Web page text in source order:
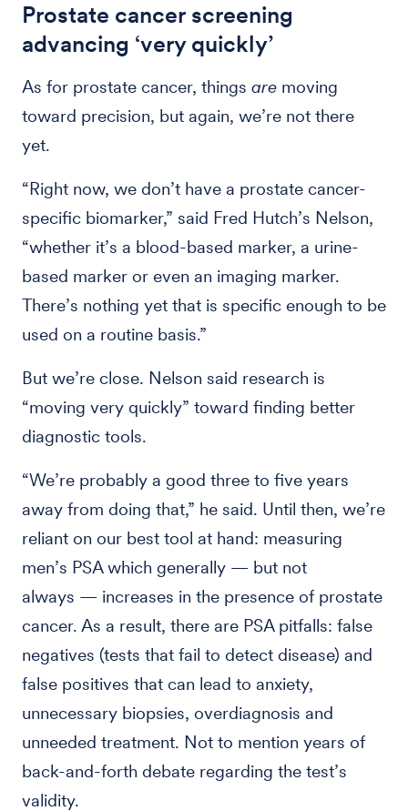
Prostate cancer screening
advancing ‘very quickly’
As for prostate cancer, things are moving
toward precision, but again, we’re not there
yet.
“Right now, we don’t have a prostate cancer-
specific biomarker,” said Fred Hutch’s Nelson,
“whether it’s a blood-based marker, a urine-
based marker or even an imaging marker.
There’s nothing yet that is specific enough to be
used on a routine basis.”
But we’re close. Nelson said research is
“moving very quickly” toward finding better
diagnostic tools.
“We’re probably a good three to five years
away from doing that,” he said. Until then, we’re
reliant on our best tool at hand: measuring
men’s PSA which generally — but not
always — increases in the presence of prostate
cancer. As a result, there are PSA pitfalls: false
negatives (tests that fail to detect disease) and
false positives that can lead to anxiety,
unnecessary biopsies, overdiagnosis and
unneeded treatment. Not to mention years of
back-and-forth debate regarding the test’s
validity.